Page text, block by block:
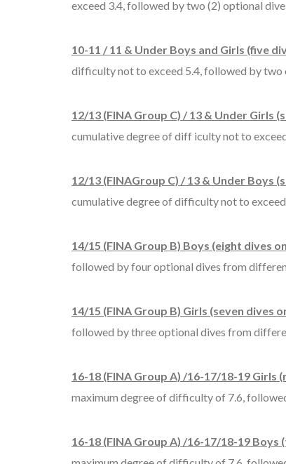
exceed 3.4, followed by two (2) optional
10-11 / 11 & Under Boys and Girls (five
difficulty not to exceed 5.4, followed by
12/13 (FINA Group C) / 13 & Under Girls
cumulative degree of diff iculty not to
12/13 (FINAGroup C) / 13 & Under Boys
cumulative degree of difficulty not to
14/15 (FINA Group B) Boys (eight dives
followed by four optional dives from
14/15 (FINA Group B) Girls (seven dives
followed by three optional dives from
16-18 (FINA Group A) /16-17/18-19 Girls
maximum degree of difficulty of 7.6,
16-18 (FINA Group A) /16-17/18-19